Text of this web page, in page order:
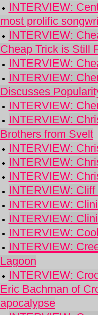
INTERVIEW:
most prolific
INTERVIEW:
Cheap Trick is Still
INTERVIEW:
INTERVIEW:
Discusses
INTERVIEW:
INTERVIEW:
Brothers from Svelt
INTERVIEW:
INTERVIEW:
INTERVIEW:
INTERVIEW:
INTERVIEW:
INTERVIEW:
INTERVIEW:
INTERVIEW:
Lagoon
INTERVIEW:
Eric Bachman of
apocalypse